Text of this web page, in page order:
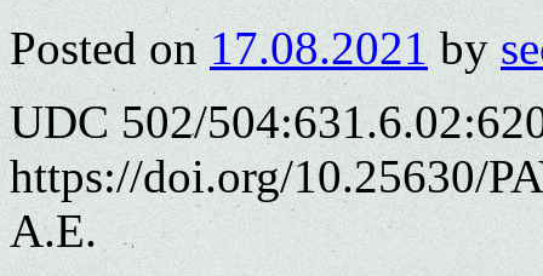
Posted on 17.08.2021 by
UDC 502/
https://doi.org/10.25630/
A.E.